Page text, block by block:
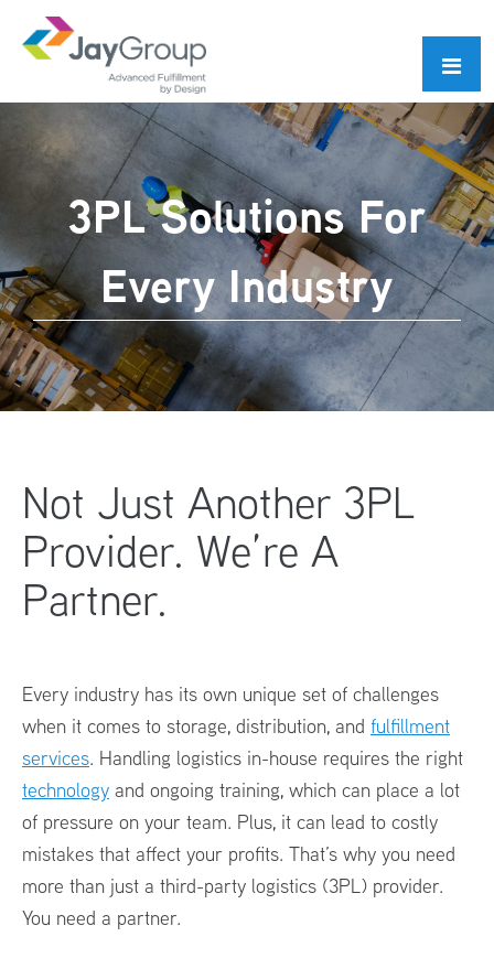
navigation
3PL Solutions For
Every Industry
Not Just Another 3PL
Provider. We’re A
Partner.
Every industry has its own unique set of challenges
when it comes to storage, distribution, and fulfillment
services. Handling logistics in-house requires the right
technology and ongoing training, which can place a lot
of pressure on your team. Plus, it can lead to costly
mistakes that affect your profits. That’s why you need
more than just a third-party logistics (3PL) provider.
You need a partner.